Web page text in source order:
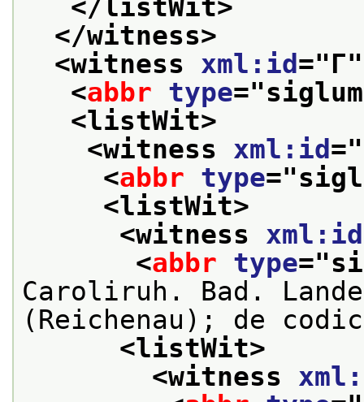
</listWit>
</witness>
<witness xml:id ="Γ
<abbr type="siglum
<listWit>
<witness xml:id ="
<abbr type="
<listWit>
<witness xml:id
<abbr type="
Caroliruh. Bad.
(Reichenau); de
<listWit>
<witness